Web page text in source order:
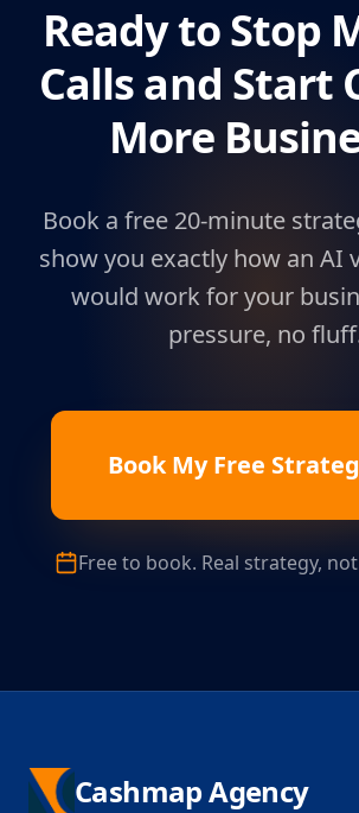
Ready to Stop
Calls and Start
More
Book a free 20-minute
show you exactly how an AI
would work for your
pressure, no
Book My Free
Free to book. Real strategy,
Cashmap Agency